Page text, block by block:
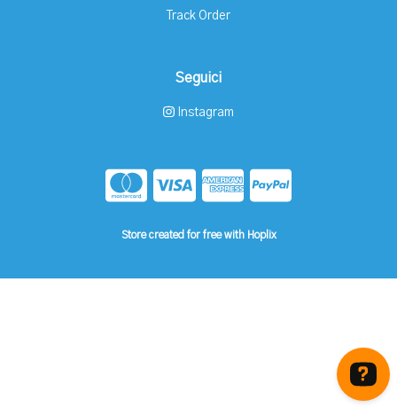
Track Order
Seguici
Instagram
Store created for free with Hoplix